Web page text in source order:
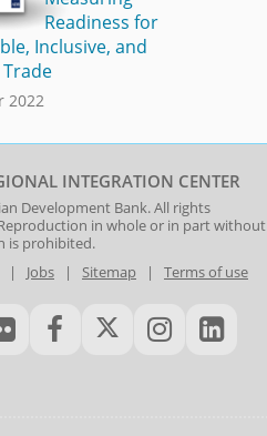
Readiness for
Inclusive, and
2022
INTEGRATION CENTER
Development Bank. All rights
in whole or in part without
is prohibited.
| Jobs | Sitemap | Terms of use